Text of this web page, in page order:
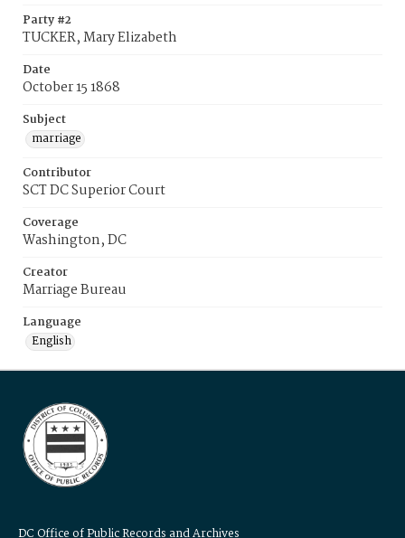
Party #2
TUCKER, Mary Elizabeth
Date
October 15 1868
Subject
marriage
Contributor
SCT DC Superior Court
Coverage
Washington, DC
Creator
Marriage Bureau
Language
English
DC Office of Public Records and Archives